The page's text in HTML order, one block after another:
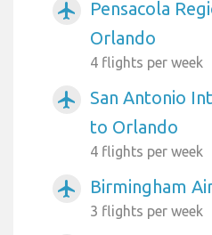
airplanemode_active
Pensacola
Orlando
4 flights per week
airplanemode_active
San Antonio
to Orlando
4 flights per week
airplanemode_active Birmingham
3 flights per week